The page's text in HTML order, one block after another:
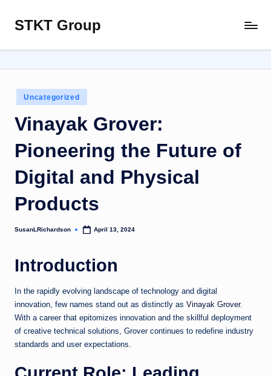
Skip
content
STKT Group
with
Every
Sphere
Posted
in
Uncategorized
Vinayak Grover:
Pioneering the Future of
Digital and Physical
Products
Posted
SusanLRichardson April 13, 2024
Introduction
In the rapidly evolving landscape of technology and digital
innovation, few names stand out as distinctly as Vinayak Grover.
With a career that epitomizes innovation and the skillful deployment
of creative technical solutions, Grover continues to redefine industry
standards and user expectations.